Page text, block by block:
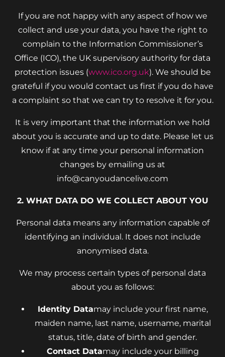
If you are not happy with any aspect of how we
collect and use your data, you have the right to
complain to the Information Commissioner’s
Office (ICO), the UK supervisory authority for data
protection issues (www.ico.org.uk). We should be
grateful if you would contact us first if you do have
a complaint so that we can try to resolve it for you.
It is very important that the information we hold
about you is accurate and up to date. Please let us
know if at any time your personal information
changes by emailing us at
info@canyoudancelive.com
2. WHAT DATA DO WE COLLECT ABOUT YOU
Personal data means any information capable of
identifying an individual. It does not include
anonymised data.
We may process certain types of personal data
about you as follows:
Identity Datamay include your first name,
maiden name, last name, username, marital
status, title, date of birth and gender.
Contact Datamay include your billing